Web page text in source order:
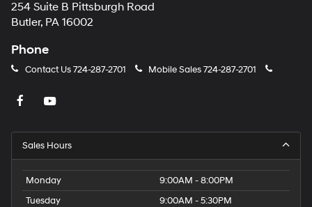
254 Suite B Pittsburgh Road
Butler, PA 16002
Phone
Contact Us724-287-2701 Mobile Sales724-287-2701
Sales Hours
Monday
9:00AM - 8:00PM
Tuesday
9:00AM - 5:30PM